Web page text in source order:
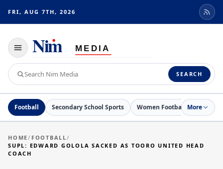
FRI, AUG 7TH, 2026
Toggle
navigation
Search
Nim
Media
SEARCH
Football Secondary School Sports Women Football Netball
More
HOME/ FOOTBALL/
SUPL: EDWARD GOLOLA SACKED AS TOORO UNITED HEAD
COACH